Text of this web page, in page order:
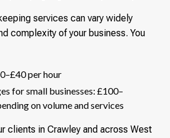
services can vary widely
complexity of your business. You
per hour
for small businesses: £100–
on volume and services
clients in Crawley and across West